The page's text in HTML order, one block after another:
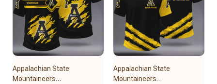
Appalachian State
Mountaineers
Appalachian State
Mountaineers